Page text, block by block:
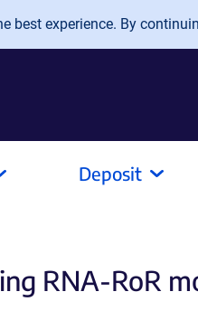
best experience. By
Deposit
RNA-RoR